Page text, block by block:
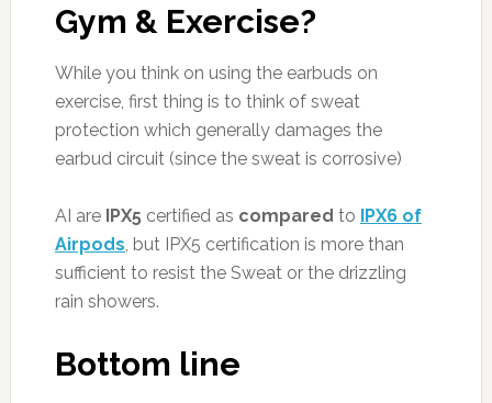
Gym & Exercise?
While you think on using the earbuds on
exercise, first thing is to think of sweat
protection which generally damages the
earbud circuit (since the sweat is corrosive)
AI are IPX5 certified as compared to IPX6 of
Airpods , but IPX5 certification is more than
sufficient to resist the Sweat or the drizzling
rain showers.
Bottom line